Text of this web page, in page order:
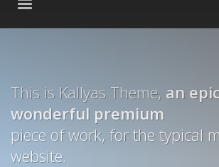
This is Kallyas Theme, an
wonderful premium
piece of work, for the typical
website.